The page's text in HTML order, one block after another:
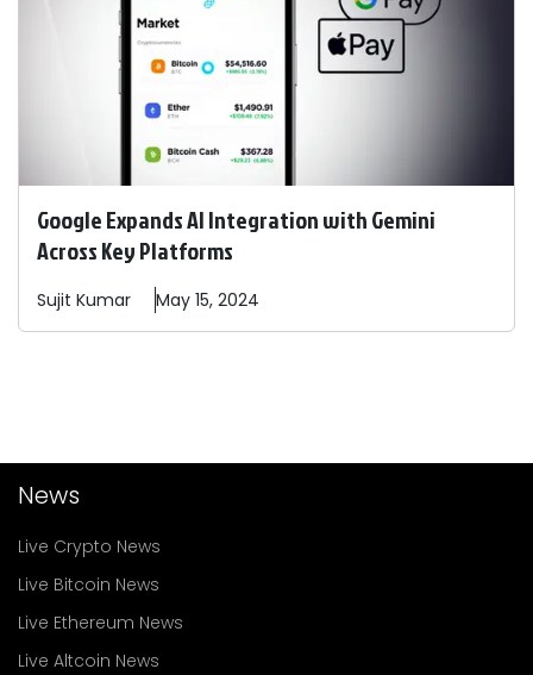
Google Expands AI Integration with Gemini
Across Key Platforms
Sujit Kumar May 15, 2024
News
Live Crypto News
Live Bitcoin News
Live Ethereum News
Live Altcoin News